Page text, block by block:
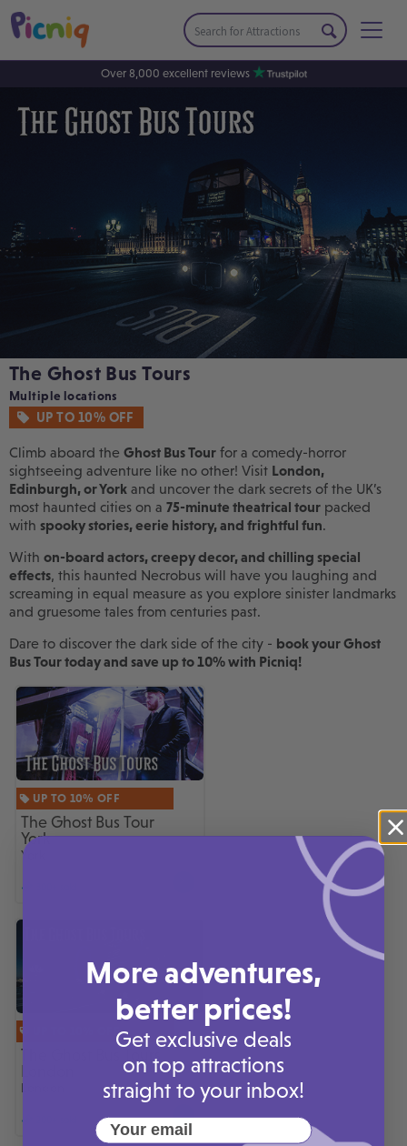
Over 8,000 excellent reviews
The Ghost Bus Tours
Multiple locations
UP TO 10% OFF
Climb aboard the Ghost Bus Tour for a comedy-horror
sightseeing adventure like no other! Visit London,
Edinburgh, or York and uncover the dark secrets of the UK’s
most haunted cities on a 75-minute theatrical tour packed
with spooky stories, eerie history, and frightful fun.
With on-board actors, creepy decor, and chilling special
effects, this haunted Necrobus will have you laughing and
screaming in equal measure as you explore sinister landmarks
and gruesome tales from centuries past.
Dare to discover the dark side of the city - book your Ghost
Bus Tour today and save up to 10% with Picniq!
UP TO 10% OFF
The Ghost Bus Tour
York
York
UP TO 10% OFF
The Ghost Bus Tours
London
London
More adventures,
better prices!
Get exclusive deals
on top attractions
straight to your inbox!
Your email